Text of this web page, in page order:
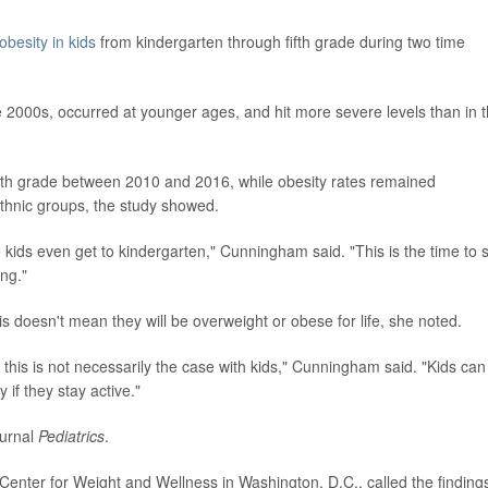
obesity in kids from kindergarten through fifth grade during two time
occurred at younger ages, and hit more severe levels than in
grade between 2010 and 2016, while obesity rates remained
groups, the study showed.
even get to kindergarten," Cunningham said. "This is the time to
doesn't mean they will be overweight or obese for life, she noted.
is not necessarily the case with kids," Cunningham said. "Kids can
if they stay active."
Pediatrics.
for Weight and Wellness in Washington, D.C., called the